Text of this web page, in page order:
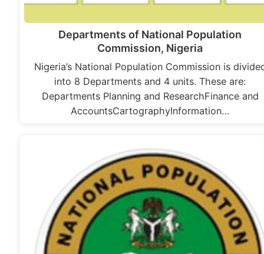
Departments of National Population
Commission, Nigeria
Nigeria’s National Population Commission is
into 8 Departments and 4 units. These are:
Departments Planning and ResearchFinance and
AccountsCartographyInformation…